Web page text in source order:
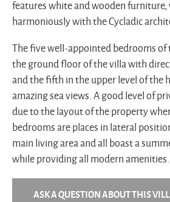
features white and wooden furniture,
harmoniously with the Cycladic
The five well-appointed bedrooms
the ground floor of the villa with
and the fifth in the upper level of the
amazing sea views. A good level of
due to the layout of the property
bedrooms are places in lateral
main living area and all boast a
while providing all modern amenities.
ASK A QUESTION ABOUT THIS